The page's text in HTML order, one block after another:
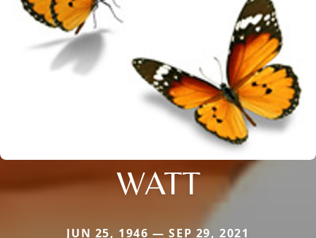
WATT
JUN 25, 1946 — SEP 29, 2021